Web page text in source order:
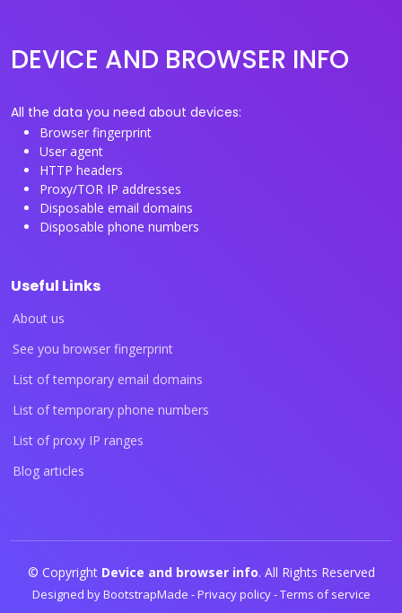
DEVICE AND BROWSER INFO
All the data you need about devices:
Browser fingerprint
User agent
HTTP headers
Proxy/TOR IP addresses
Disposable email domains
Disposable phone numbers
Useful Links
About us
See you browser fingerprint
List of temporary email domains
List of temporary phone numbers
List of proxy IP ranges
Blog articles
© Copyright Device and browser info. All Rights Reserved
Designed byBootstrapMade -Privacy policy-Terms of service